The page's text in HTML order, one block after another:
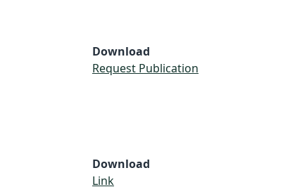
Download
Request Publication
Download
Link